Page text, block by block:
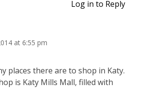
Log in to Reply
at 6:55 pm
places there are to shop in Katy.
is Katy Mills Mall, filled with